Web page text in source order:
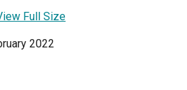
Full Size
2022